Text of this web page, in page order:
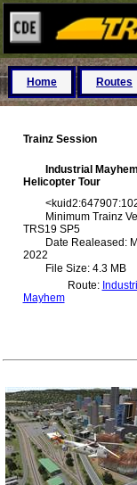
Home Routes
Trainz Session
Industrial Mayhem
Helicopter Tour
<
Minimum Trainz
TRS19 SP5
Date Realeased:
2022
File Size: 4.3 MB
Route:
Mayhem